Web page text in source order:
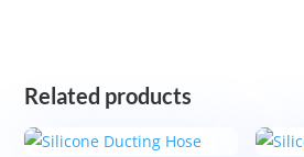
Related products